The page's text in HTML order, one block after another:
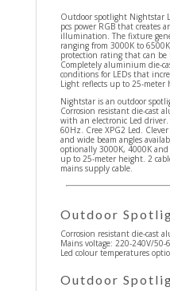
Outdoor spotlight Nightstar
pcs power RGB that creates
illumination. The fixture
ranging from 3000K to
protection rating that can be
Completely aluminium die-
conditions for LEDs that
Light reflects up to 25-meter
Nightstar is an outdoor
Corrosion resistant die-cast
with an electronic Led
60Hz. Cree XPG2 Led.
and wide beam angles
optionally 3000K, 4000K
up to 25-meter height. 2
mains supply cable.
Outdoor
Corrosion resistant die-cast
Mains voltage: 220-240V/50-
Led colour temperatures
Outdoor